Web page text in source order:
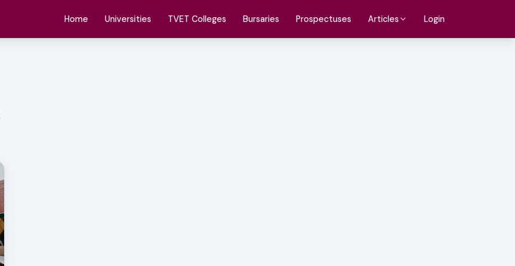
Home Universities TVET Colleges Bursaries Prospectuses Articles Login